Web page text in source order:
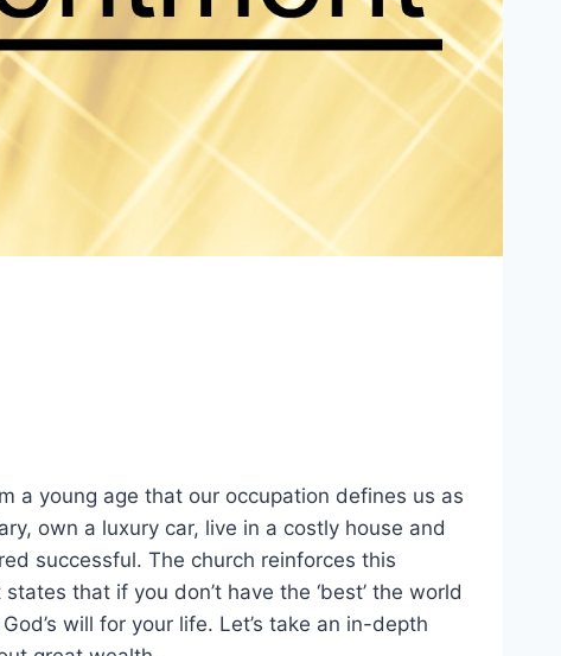
a young age that our occupation defines us as
own a luxury car, live in a costly house and
successful. The church reinforces this
that if you don’t have the ‘best’ the world
will for your life. Let’s take an in-depth